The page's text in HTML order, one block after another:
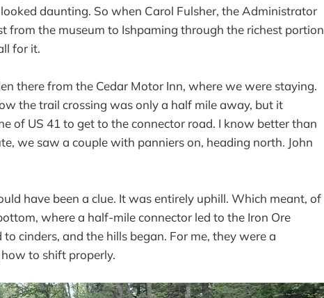
daunting. So when Carol Fulsher, the Administrator
from the museum to Ishpaming through the richest portion
for it.
there from the Cedar Motor Inn, where we were staying.
the trail crossing was only a half mile away, but it
of US 41 to get to the connector road. I know better than
we saw a couple with panniers on, heading north. John
have been a clue. It was entirely uphill. Which meant, of
where a half-mile connector led to the Iron Ore
cinders, and the hills began. For me, they were a
how to shift properly.